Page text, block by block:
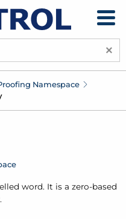
×
Namespace
word. It is a zero-based